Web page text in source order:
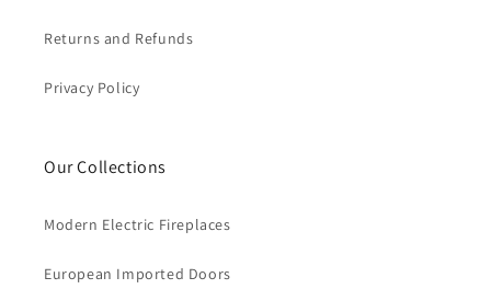
Returns and Refunds
Privacy Policy
Our Collections
Modern Electric Fireplaces
European Imported Doors